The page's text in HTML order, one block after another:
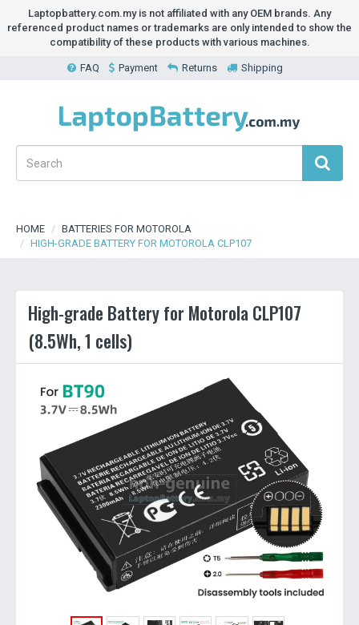
Laptopbattery.com.my is not affiliated with any OEM brands. Any
referenced product names or trademarks are only intended to show the
compatibility of these products with various machines.
FAQ Payment Returns Shipping
HOME
BATTERIES FOR MOTOROLA
HIGH-GRADE BATTERY FOR MOTOROLA CLP107
High-grade Battery for Motorola CLP107
(8.5Wh, 1 cells)